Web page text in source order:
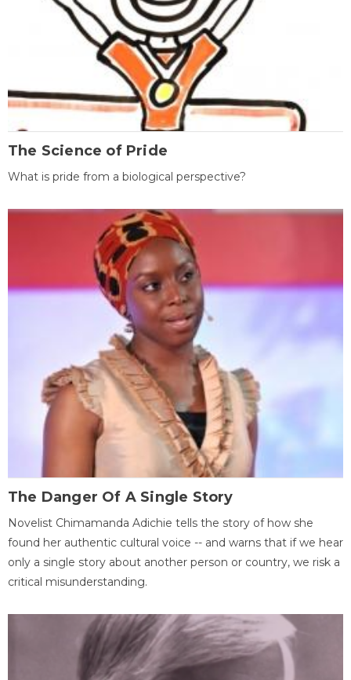
The Science of Pride
What is pride from a biological perspective?
The Danger Of A Single Story
Novelist Chimamanda Adichie tells the story of how she
found her authentic cultural voice -- and warns that if we hear
only a single story about another person or country, we risk a
critical misunderstanding.